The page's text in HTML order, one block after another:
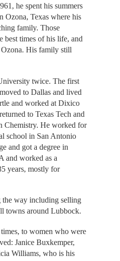
he spent his summers
Ozona, Texas where his
family. Those
best times of his life, and
His family still
twice. The first
to Dallas and lived
and worked at Dixico
to Texas Tech and
Chemistry. He worked for
school in San Antonio
and got a degree in
and worked as a
years, mostly for
the way including selling
towns around Lubbock.
to women who were
Janice Buxkemper,
Williams, who is his